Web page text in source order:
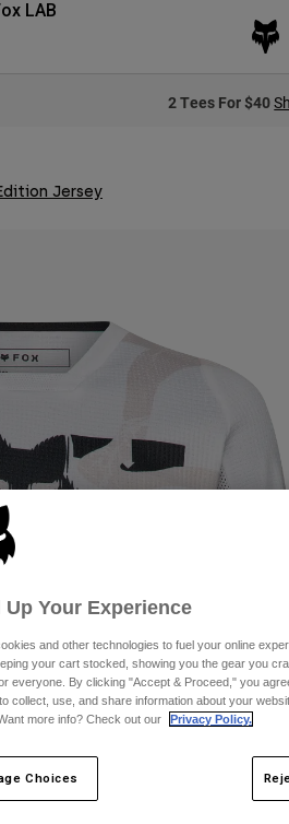
LAB
2 Tees For $40
Jersey
Up Your Experience
and other technologies to fuel your online
your cart stocked, showing you the gear you
everyone. By clicking "Accept & Proceed," you
collect, use, and share information about your
more info? Check out our
Privacy Policy.
Choices